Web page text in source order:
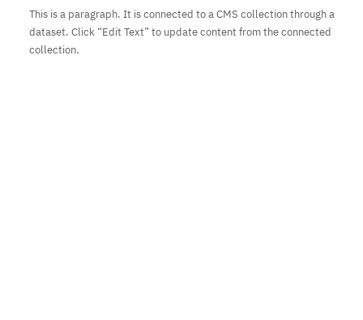
This is a paragraph. It is connected to a CMS collection through a
dataset. Click “Edit Text” to update content from the connected
collection.